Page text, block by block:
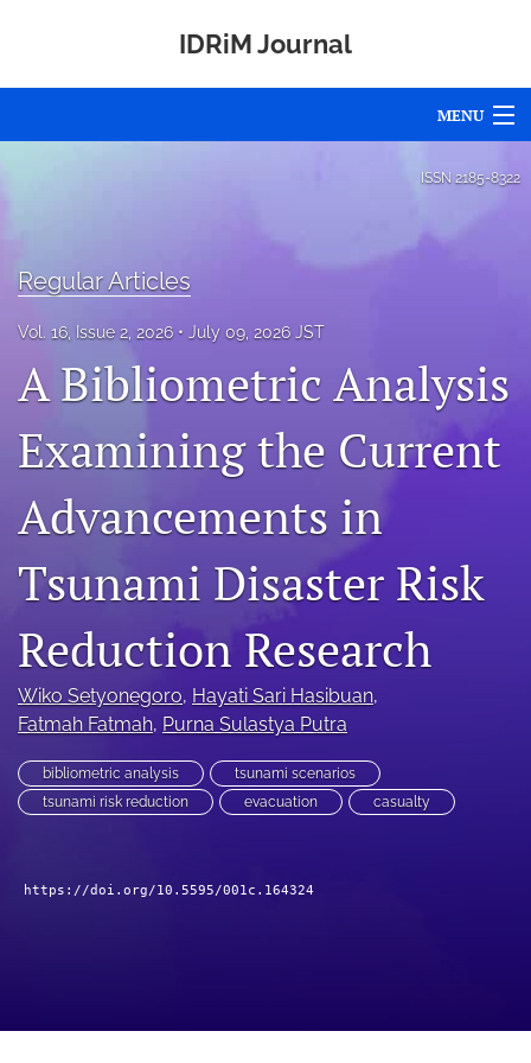
IDRiM Journal
MENU
Editorial Board
About
Issues
search
RSS
feed
(opens
a
with
a
feed)
ISSN 2185-8322
Regular Articles
Vol. 16, Issue 2, 2026 July 09, 2026 JST
A Bibliometric Analysis
Examining the Current
Advancements in
Tsunami Disaster Risk
Reduction Research
Wiko Setyonegoro, Hayati Sari Hasibuan,
Fatmah Fatmah, Purna Sulastya Putra
bibliometric analysis
tsunami scenarios
tsunami risk reduction
evacuation casualty
https://doi.org/10.5595/001c.164324